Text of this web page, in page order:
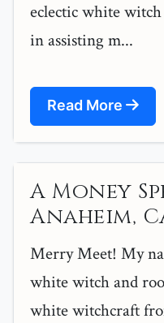
eclectic white
in assisting m...
Read More
A Money
Anaheim,
Merry Meet! My
white witch and
white witchcraft